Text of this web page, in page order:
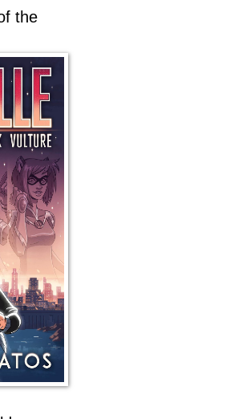
the